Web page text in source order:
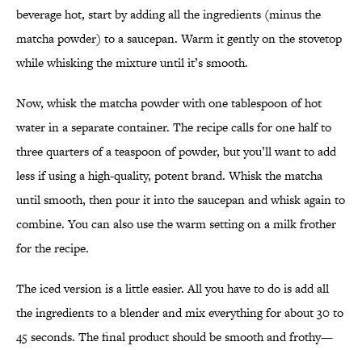
beverage hot, start by adding all the ingredients (minus the
matcha powder) to a saucepan. Warm it gently on the stovetop
while whisking the mixture until it’s smooth.
Now, whisk the matcha powder with one tablespoon of hot
water in a separate container. The recipe calls for one half to
three quarters of a teaspoon of powder, but you’ll want to add
less if using a high-quality, potent brand. Whisk the matcha
until smooth, then pour it into the saucepan and whisk again to
combine. You can also use the warm setting on a milk frother
for the recipe.
The iced version is a little easier. All you have to do is add all
the ingredients to a blender and mix everything for about 30 to
45 seconds. The final product should be smooth and frothy—